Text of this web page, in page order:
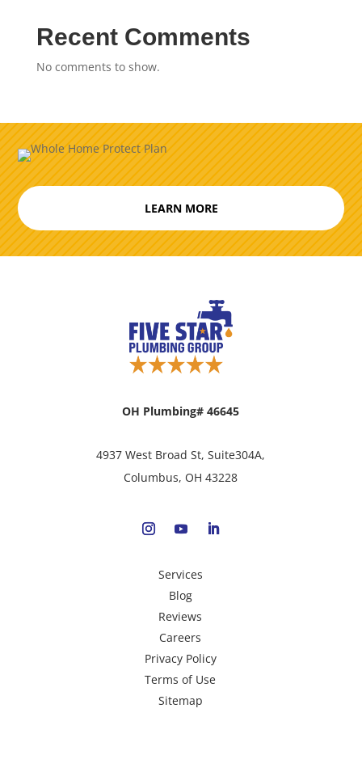
Recent Comments
No comments to show.
LEARN MORE
OH Plumbing# 46645
4937 West Broad St, Suite304A,
Columbus, OH 43228
Services
Blog
Reviews
Careers
Privacy Policy
Terms of Use
Sitemap